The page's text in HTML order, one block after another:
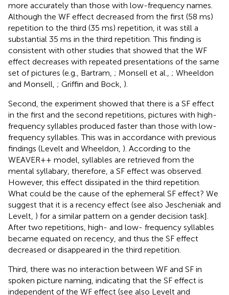
more accurately than those with low-frequency names.
Although the WF effect decreased from the first (58 ms)
repetition to the third (35 ms) repetition, it was still a
substantial 35 ms in the third repetition. This finding is
consistent with other studies that showed that the WF
effect decreases with repeated presentations of the same
set of pictures (e.g., Bartram, ; Monsell et al., ; Wheeldon
and Monsell, ; Griffin and Bock, ).
Second, the experiment showed that there is a SF effect
in the first and the second repetitions, pictures with high-
frequency syllables produced faster than those with low-
frequency syllables. This was in accordance with previous
findings (Levelt and Wheeldon, ). According to the
WEAVER++ model, syllables are retrieved from the
mental syllabary, therefore, a SF effect was observed.
However, this effect dissipated in the third repetition.
What could be the cause of the ephemeral SF effect? We
suggest that it is a recency effect (see also Jescheniak and
Levelt, ) for a similar pattern on a gender decision task].
After two repetitions, high- and low- frequency syllables
became equated on recency, and thus the SF effect
decreased or disappeared in the third repetition.
Third, there was no interaction between WF and SF in
spoken picture naming, indicating that the SF effect is
independent of the WF effect (see also Levelt and